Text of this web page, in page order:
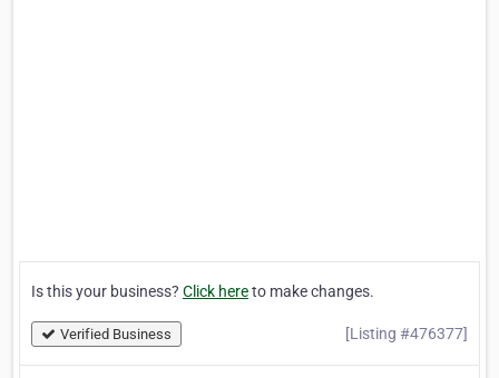
Is this your business? Click hereto make changes.
Verified Business [Listing #476377]